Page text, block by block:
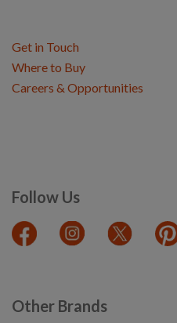
Follow Us
Get in Touch
Where to Buy
Careers & Opportunities
Other Brands